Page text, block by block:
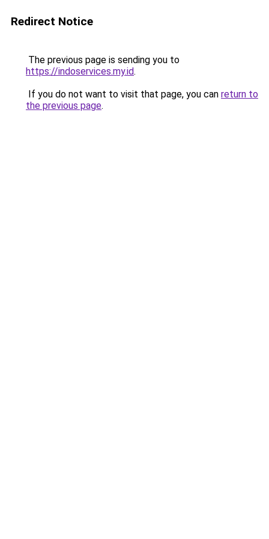
Redirect Notice
The previous page is sending you to
https://indoservices.my.id.
If you do not want to visit that page, you can return to
the previous page.